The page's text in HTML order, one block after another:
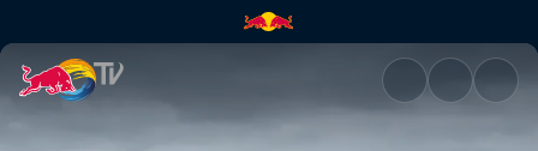
Planning his dream car | Red